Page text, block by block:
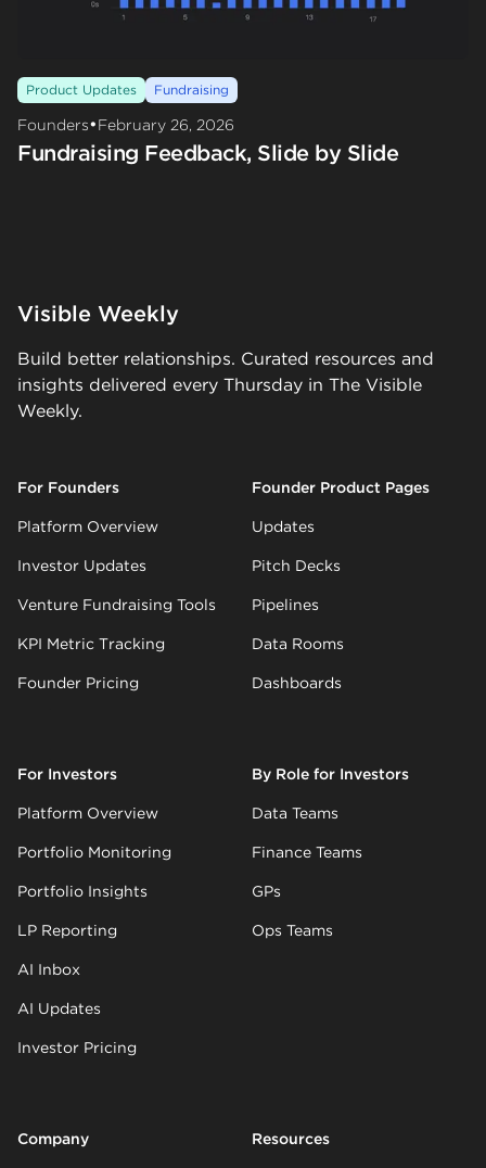
Product Updates Fundraising
Founders•February 26, 2026
Fundraising Feedback, Slide by Slide
Visible Weekly
Build better relationships. Curated resources and
insights delivered every Thursday in The Visible
Weekly.
For Founders
Platform Overview
Investor Updates
Venture Fundraising Tools
KPI Metric Tracking
Founder Pricing
Founder Product Pages
Updates
Pitch Decks
Pipelines
Data Rooms
Dashboards
For Investors
Platform Overview
Portfolio Monitoring
Portfolio Insights
LP Reporting
AI Inbox
AI Updates
Investor Pricing
By Role for Investors
Data Teams
Finance Teams
GPs
Ops Teams
Company Resources